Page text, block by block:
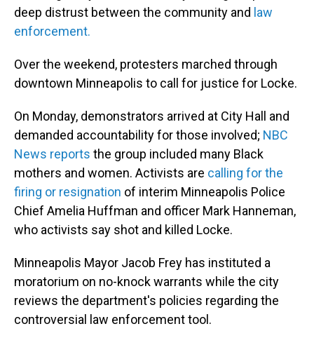
deep distrust between the community and law
enforcement.
Over the weekend, protesters marched through
downtown Minneapolis to call for justice for Locke.
On Monday, demonstrators arrived at City Hall and
demanded accountability for those involved; NBC
News reports the group included many Black
mothers and women. Activists are calling for the
firing or resignation of interim Minneapolis Police
Chief Amelia Huffman and officer Mark Hanneman,
who activists say shot and killed Locke.
Minneapolis Mayor Jacob Frey has instituted a
moratorium on no-knock warrants while the city
reviews the department's policies regarding the
controversial law enforcement tool.